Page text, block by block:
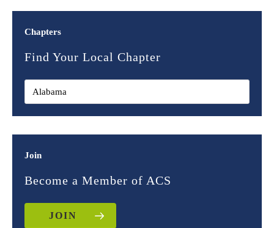
Chapters
Find Your Local Chapter
Join
Become a Member of ACS
JOIN